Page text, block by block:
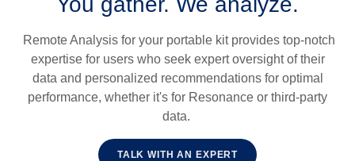
Remote Analysis for your portable kit provides top-notch
expertise for users who seek expert oversight of their
data and personalized recommendations for optimal
performance, whether it's for Resonance or third-party
data.
TALK WITH AN EXPERT